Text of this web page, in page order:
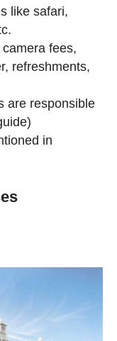
like safari,
fees,
refreshments,
are responsible
in